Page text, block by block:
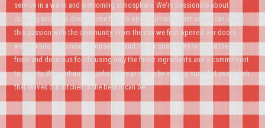
service in a warm and welcoming atmosphere. We're passionate about
cooking and it's a dream come true to open our restaurant so we can share
this passion with the community. From the day we first opened our doors,
we've made a promise to ourselves and to our customers to serve the most
fresh and delicious foods using only the finest ingredients and a commitment
to quality. We continue to uphold this promise by making sure that every dish
that leaves our kitchen is the best it can be.